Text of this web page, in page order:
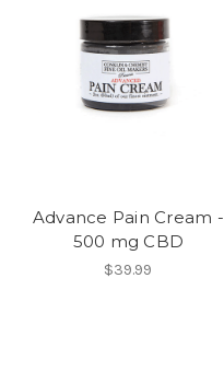
Advance Pain Cream -
500 mg CBD
$39.99